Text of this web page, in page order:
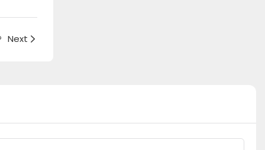
Next